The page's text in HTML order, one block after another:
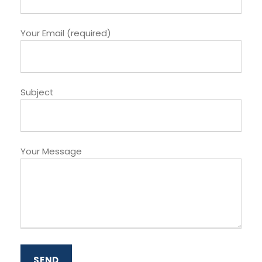
Your Email (required)
Subject
Your Message